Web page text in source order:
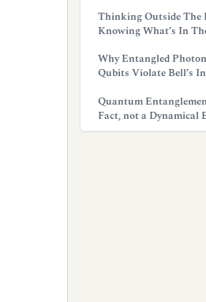
Thinking Outside The
Knowing What’s In
Why Entangled
Qubits Violate Bell’s
Quantum
Fact, not a Dynamical